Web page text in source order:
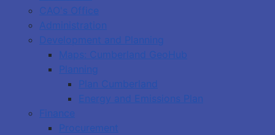
CAO's Office
Administration
Development and Planning
Maps: Cumberland GeoHub
Planning
Plan Cumberland
Energy and Emissions Plan
Finance
Procurement